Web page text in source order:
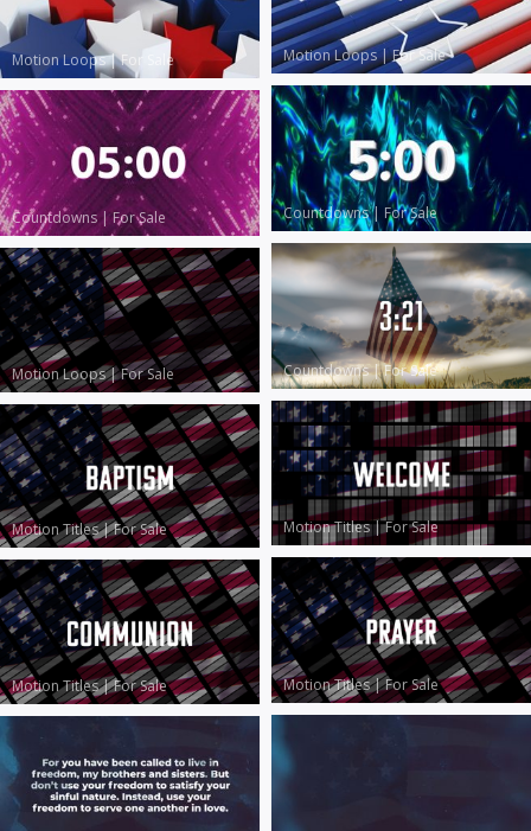
Motion Loops|For Sale
Motion Loops|For Sale
Countdowns| For Sale
Countdowns |For Sale
Countdowns|For Sale
Motion Loops|For Sale
Motion Titles|For Sale
Motion Titles|For Sale
Motion Titles|For Sale
Motion Titles|For Sale